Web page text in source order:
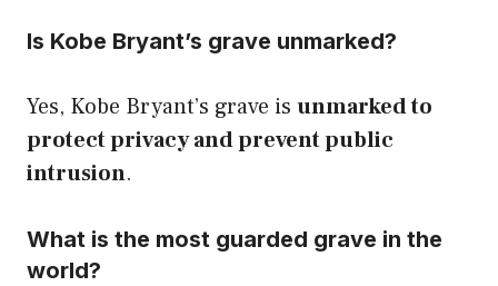
Is Kobe Bryant’s grave unmarked?
Yes, Kobe Bryant’s grave is unmarked to
protect privacy and prevent public
intrusion.
What is the most guarded grave in the
world?